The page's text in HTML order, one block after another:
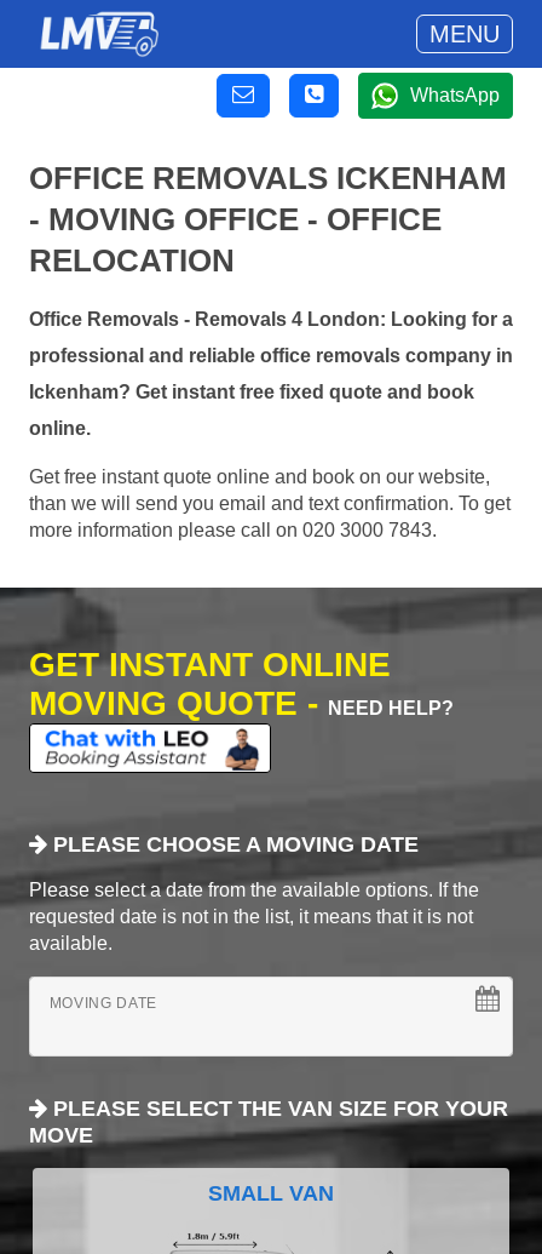
MENU
WhatsApp
OFFICE REMOVALS ICKENHAM
- MOVING OFFICE - OFFICE
RELOCATION
Office Removals - Removals 4 London: Looking for a
professional and reliable office removals company in
Ickenham? Get instant free fixed quote and book
online.
Get free instant quote online and book on our website,
than we will send you email and text confirmation. To get
more information please call on 020 3000 7843.
GET INSTANT ONLINE
MOVING QUOTE -
NEED HELP?
PLEASE CHOOSE A MOVING DATE
Please select a date from the available options. If the
requested date is not in the list, it means that it is not
available.
MOVING DATE
PLEASE SELECT THE VAN SIZE FOR YOUR
MOVE
SMALL VAN